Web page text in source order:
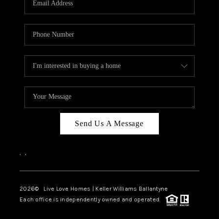
LIVE LOVE LUXURY
CAREERS
ABOUT PLACE
CONNECT
CHARLOTTE, NC
TOP AREAS
LIVE LOVE CURE
Send Us A Message
, ,
2026© Live Love Homes | Keller Williams Ballantyne
Each office is independently owned and operated.